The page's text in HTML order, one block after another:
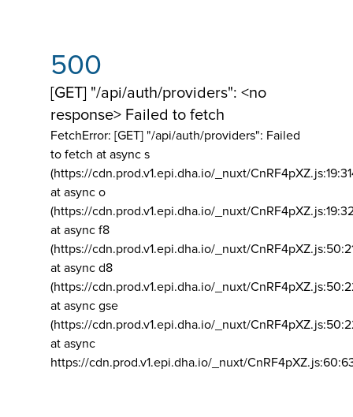
500
[GET] "/api/auth/providers": <no
response> Failed to fetch
FetchError: [GET] "/api/auth/providers": Failed
to fetch at async s
(https://cdn.prod.v1.epi.dha.io/_nuxt/
at async o
(https://cdn.prod.v1.epi.dha.io/_nuxt/
at async f8
(https://cdn.prod.v1.epi.dha.io/_nuxt/
at async d8
(https://cdn.prod.v1.epi.dha.io/_nuxt/
at async gse
(https://cdn.prod.v1.epi.dha.io/_nuxt/
at async
https://cdn.prod.v1.epi.dha.io/_nuxt/